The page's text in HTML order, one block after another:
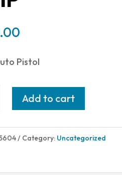
Pistol
Add to cart
Category: Uncategorized